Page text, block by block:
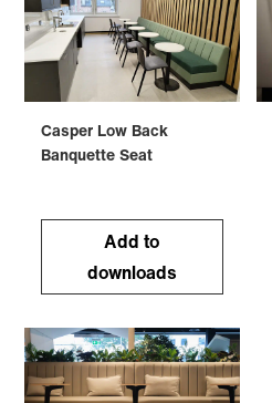
Casper Low Back
Banquette Seat
Add to
downloads